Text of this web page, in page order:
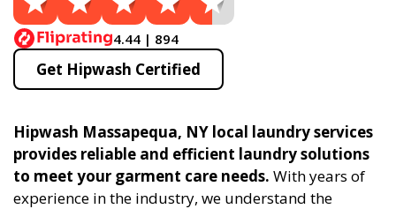
4.44 | 894
Get Hipwash Certified
Hipwash Massapequa, NY local laundry services
provides reliable and efficient laundry solutions
to meet your garment care needs. With years of
experience in the industry, we understand the